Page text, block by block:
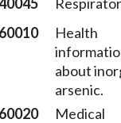
Health
about
arsenic.
Medical